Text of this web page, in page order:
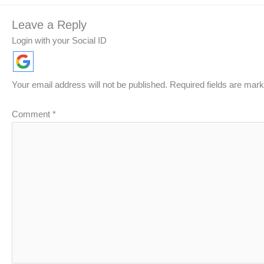
Leave a Reply
Login with your Social ID
Your email address will not be published. Required fields are
Comment *